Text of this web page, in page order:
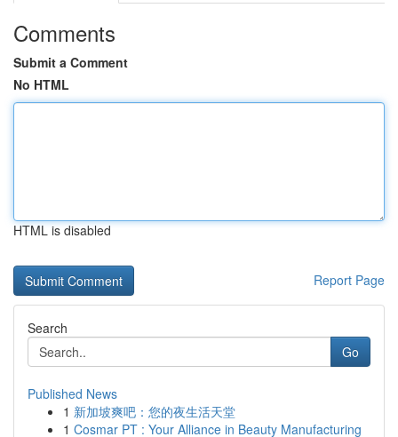
Comments
Submit a Comment
No HTML
HTML is disabled
Report Page
Search
Go
Published News
1 新加坡爽吧：您的夜生活天堂
1 Cosmar PT : Your Alliance in Beauty Manufacturing